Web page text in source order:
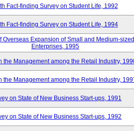
Fact-finding Survey on Student Life, 1992
Fact-finding Survey on Student Life, 1994
Overseas Expansion of Small and Medium-sized
Enterprises, 1995
the Management among the Retail Industry,
the Management among the Retail Industry,
on State of New Business Start-ups, 1991
on State of New Business Start-ups, 1992